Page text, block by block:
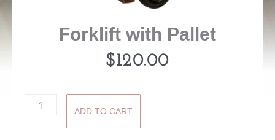
Forklift with Pallet
$120.00
Forklift
ADD TO CART